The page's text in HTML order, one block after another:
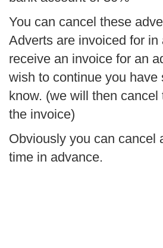
You can cancel these
Adverts are invoiced for in
receive an invoice for an
wish to continue you have
know. (we will then
the invoice)
Obviously you can cancel
time in advance.